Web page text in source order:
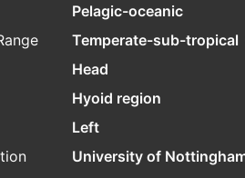
Pelagic-oceanic
Temperate-sub-tropical
Head
Hyoid region
Left
University of